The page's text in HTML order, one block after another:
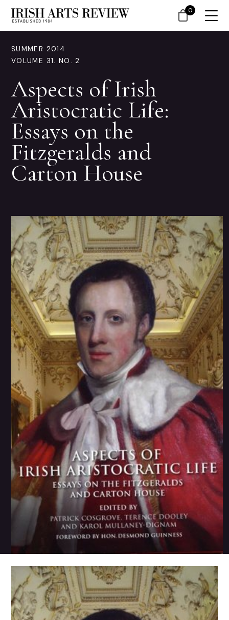
SUMMER 2014
VOLUME 31. NO. 2
Aspects of Irish
Aristocratic Life:
Essays on the
Fitzgeralds and
Carton House
0